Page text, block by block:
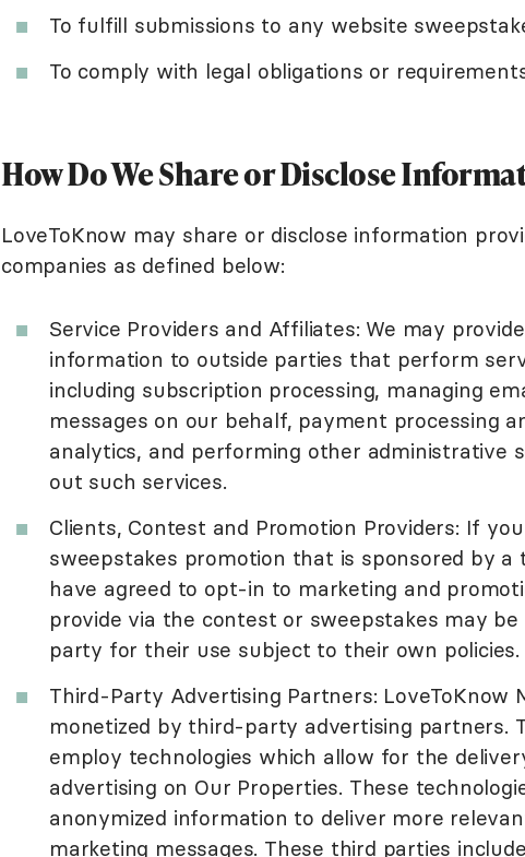
To fulfill submissions to any website
To comply with legal obligations or
How Do We Share or Disclose
LoveToKnow may share or disclose information
companies as defined below:
Service Providers and Affiliates: We may
information to outside parties that perform
including subscription processing, managing
messages on our behalf, payment processing
analytics, and performing other administrative
out such services.
Clients, Contest and Promotion Providers: If
sweepstakes promotion that is sponsored by
have agreed to opt-in to marketing and
provide via the contest or sweepstakes may
party for their use subject to their own policies.
Third-Party Advertising Partners: LoveToKnow
monetized by third-party advertising partners.
employ technologies which allow for the
advertising on Our Properties. These
anonymized information to deliver more
marketing messages. These third parties